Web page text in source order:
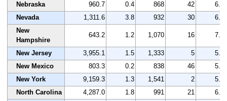
Nebraska
960.7 0.4 868 42
6.4
Nevada
1,311.6 3.8 932 30
6.9
New
Hampshire
643.2 1.2 1,070 16 7.3
New Jersey 3,955.1 1.5 1,333 5
5.0
New Mexico
803.3 0.2 838 46
5.9
New York
9,159.3 1.3 1,541 2
5.9
North Carolina
4,287.0 1.8 991 21
6.9